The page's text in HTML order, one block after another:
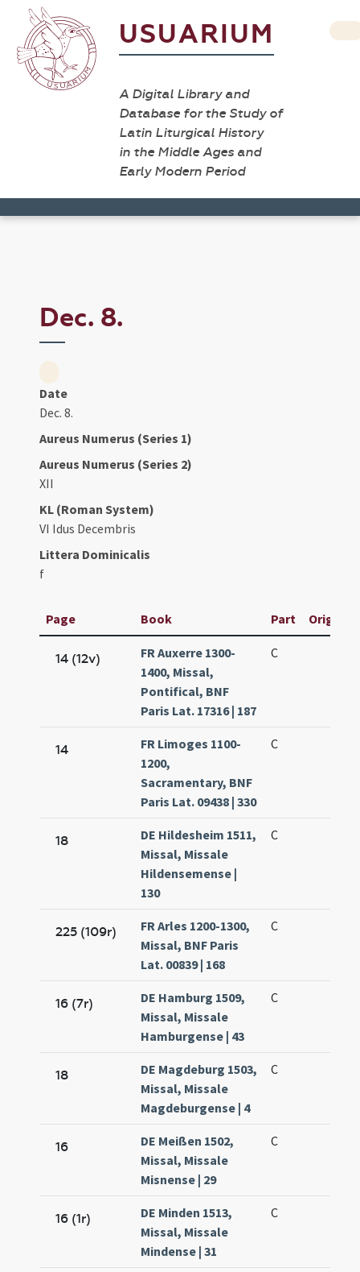
USUARIUM
A Digital Library and
Database for the Study of
Latin Liturgical History
in the Middle Ages and
Early Modern Period
Dec. 8.
Date
Dec. 8.
Aureus Numerus (Series 1)
Aureus Numerus (Series 2)
XII
KL (Roman System)
VI Idus Decembris
Littera Dominicalis
f
Page Book Part Original
14 (12v)
FR Auxerre 1300-
1400, Missal,
Pontifical, BNF
Paris Lat. 17316 | 187
C
14
FR Limoges 1100-
1200,
Sacramentary, BNF
Paris Lat. 09438 | 330
C
18
DE Hildesheim 1511,
Missal, Missale
Hildensemense |
130
C
225 (109r)
FR Arles 1200-1300,
Missal, BNF Paris
Lat. 00839 | 168
C
16 (7r)
DE Hamburg 1509,
Missal, Missale
Hamburgense | 43
C
18
DE Magdeburg 1503,
Missal, Missale
Magdeburgense | 4
C
16
DE Meißen 1502,
Missal, Missale
Misnense | 29
C
16 (1r)
DE Minden 1513,
Missal, Missale
Mindense | 31
C